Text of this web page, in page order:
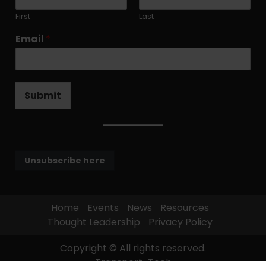
First Last
Email *
Submit
Unsubscribe here
Home Events News
Resources
Thought Leadership
Privacy Policy
Copyright © All rights reserved.